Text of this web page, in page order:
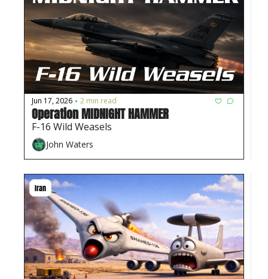
Jun 17, 2026 • 2 min read
F-16 Wild Weasels
John Waters
Iran